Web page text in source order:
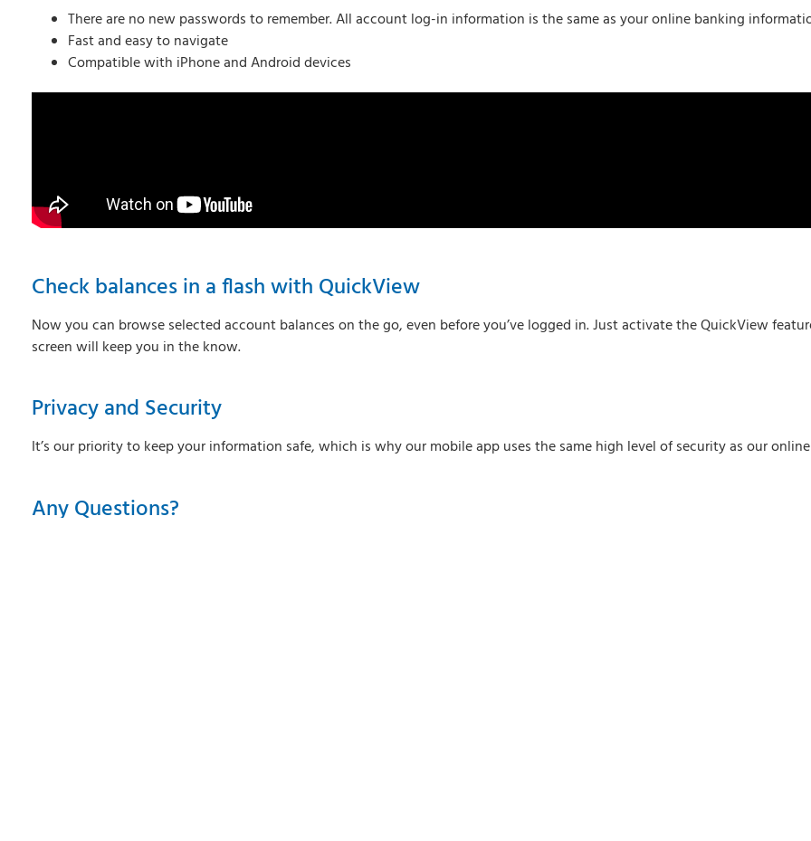
There are no new passwords to remember. All account log-in information is the same as your online banking
Fast and easy to navigate
Compatible with iPhone and Android devices
Check balances in a flash with QuickView
Now you can browse selected account balances on the go, even before you’ve logged in. Just activate the QuickView
screen will keep you in the know.
Privacy and Security
It’s our priority to keep your information safe, which is why our mobile app uses the same high level of security as our
Any Questions?